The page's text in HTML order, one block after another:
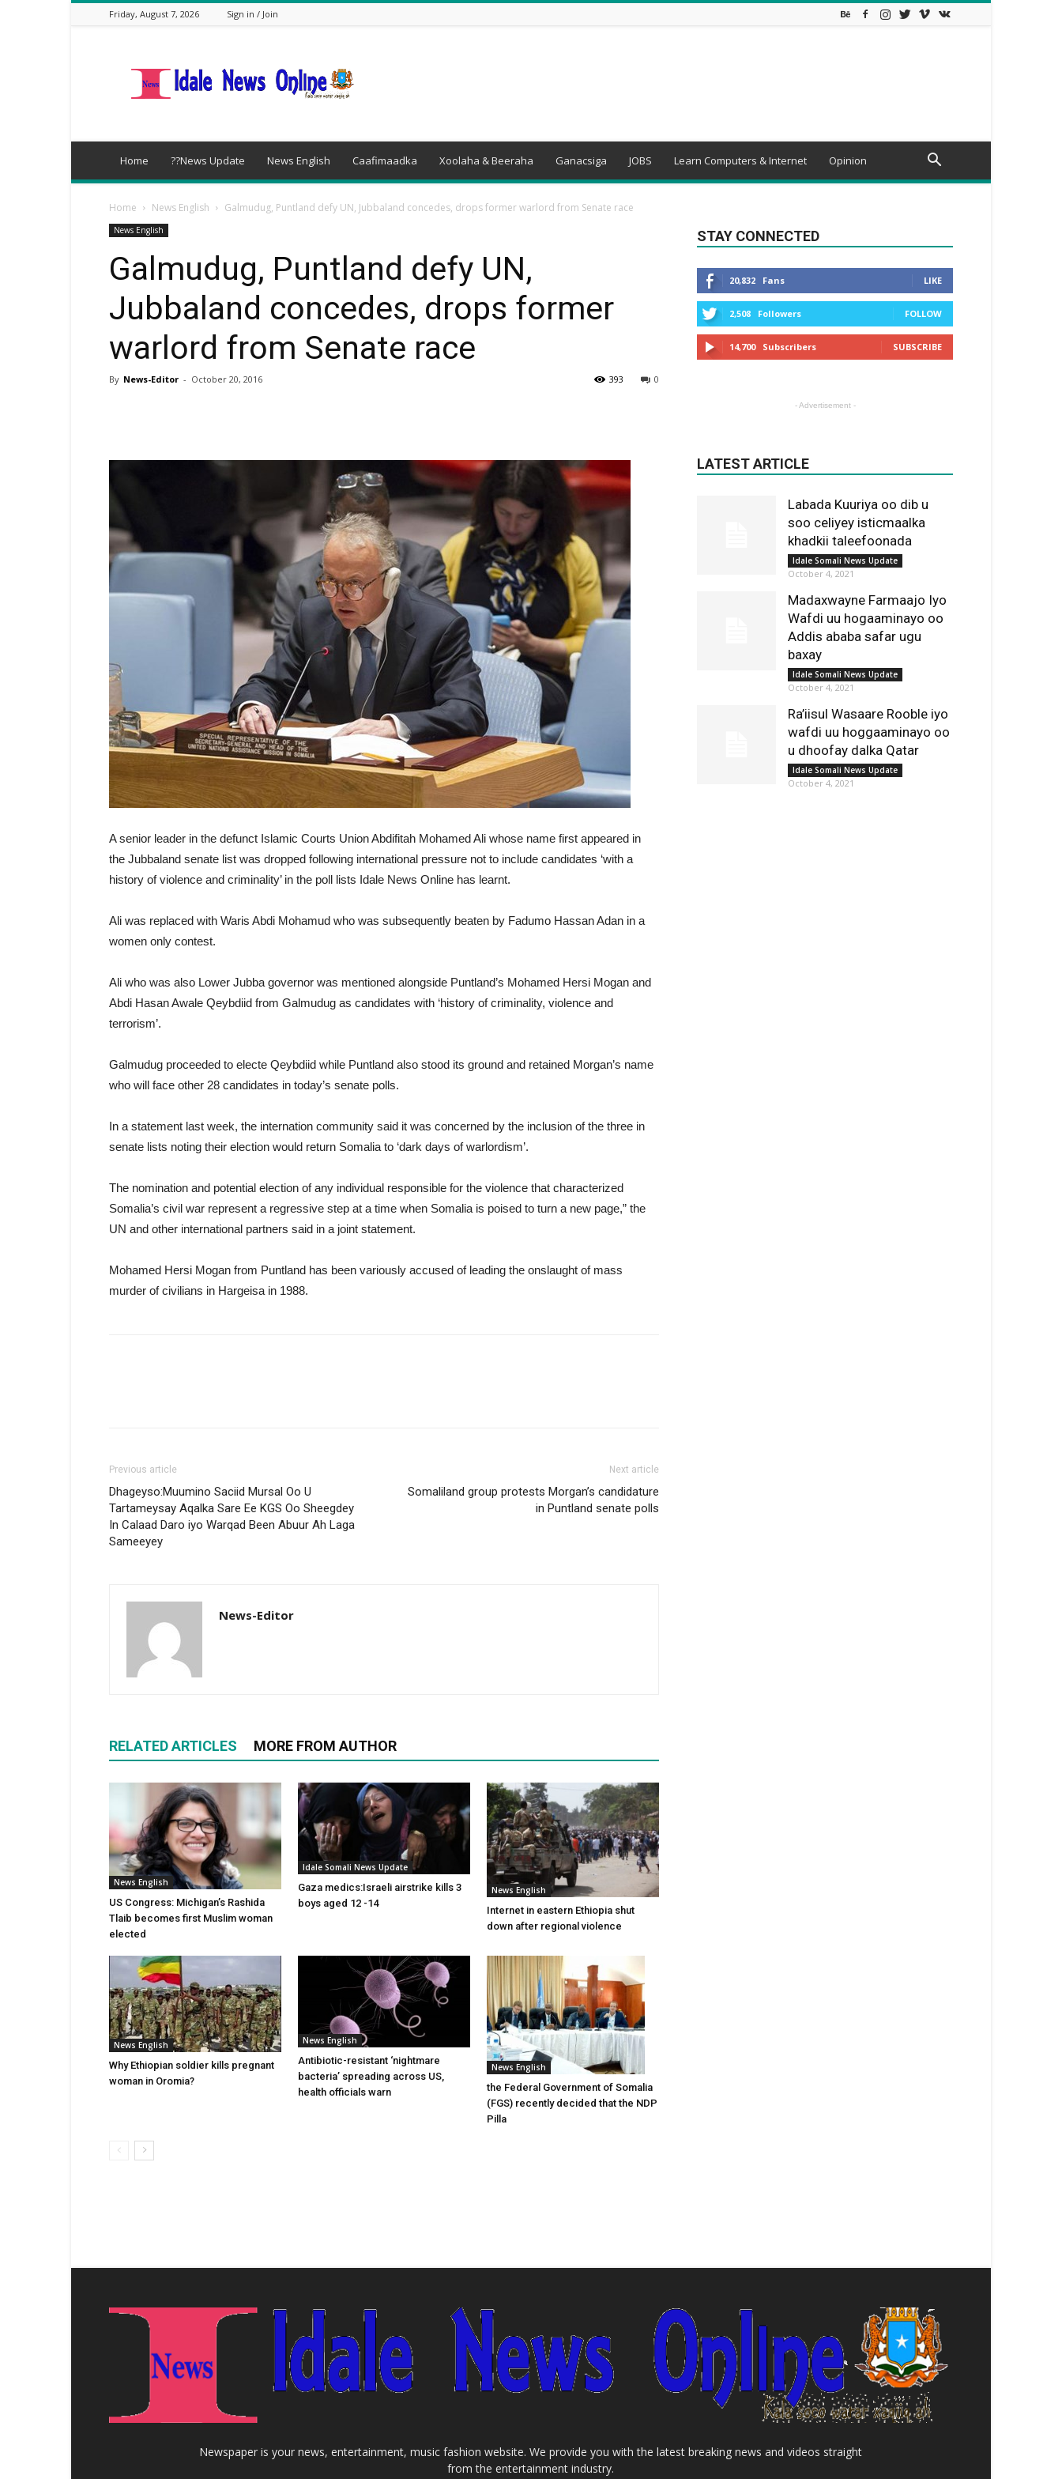
Friday, August 7, 2026 Sign in / Join
Home ??News Update News English Caafimaadka Xoolaha & Beeraha Ganacsiga JOBS Learn Computers & Internet Opinion
Home News English Galmudug, Puntland defy UN, Jubbaland concedes, drops former warlord from Senate race
News English
Galmudug, Puntland defy UN,
Jubbaland concedes, drops former
warlord from Senate race
By News-Editor - October 20, 2016 0
393
A senior leader in the defunct Islamic Courts Union Abdifitah Mohamed Ali whose name first appeared in
the Jubbaland senate list was dropped following international pressure not to include candidates ‘with a
history of violence and criminality’ in the poll lists Idale News Online has learnt.
Ali was replaced with Waris Abdi Mohamud who was subsequently beaten by Fadumo Hassan Adan in a
women only contest.
Ali who was also Lower Jubba governor was mentioned alongside Puntland’s Mohamed Hersi Mogan and
Abdi Hasan Awale Qeybdiid from Galmudug as candidates with ‘history of criminality, violence and
terrorism’.
Galmudug proceeded to electe Qeybdiid while Puntland also stood its ground and retained Morgan’s name
who will face other 28 candidates in today’s senate polls.
In a statement last week, the internation community said it was concerned by the inclusion of the three in
senate lists noting their election would return Somalia to ‘dark days of warlordism’.
The nomination and potential election of any individual responsible for the violence that characterized
Somalia’s civil war represent a regressive step at a time when Somalia is poised to turn a new page,” the
UN and other international partners said in a joint statement.
Mohamed Hersi Mogan from Puntland has been variously accused of leading the onslaught of mass
murder of civilians in Hargeisa in 1988.
Previous article
Dhageyso:Muumino Saciid Mursal Oo U
Tartameysay Aqalka Sare Ee KGS Oo Sheegdey
In Calaad Daro iyo Warqad Been Abuur Ah Laga
Sameeyey
Next article
Somaliland group protests Morgan’s candidature
in Puntland senate polls
News-Editor
RELATED ARTICLES MORE FROM AUTHOR
News English
US Congress: Michigan’s Rashida
Tlaib becomes first Muslim woman
elected
Idale Somali News Update
Gaza medics:Israeli airstrike kills 3
boys aged 12 -14
News English
Internet in eastern Ethiopia shut
down after regional violence
News English
Why Ethiopian soldier kills pregnant
woman in Oromia?
News English
Antibiotic-resistant ‘nightmare
bacteria’ spreading across US,
health officials warn
News English
the Federal Government of Somalia
(FGS) recently decided that the NDP
Pilla
STAY CONNECTED
20,832 Fans LIKE
2,508 Followers FOLLOW
14,700 Subscribers SUBSCRIBE
- Advertisement -
LATEST ARTICLE
Labada Kuuriya oo dib u
soo celiyey isticmaalka
khadkii taleefoonada
Idale Somali News Update
October 4, 2021
Madaxwayne Farmaajo Iyo
Wafdi uu hogaaminayo oo
Addis ababa safar ugu
baxay
Idale Somali News Update
October 4, 2021
Ra’iisul Wasaare Rooble iyo
wafdi uu hoggaaminayo oo
u dhoofay dalka Qatar
Idale Somali News Update
October 4, 2021
Newspaper is your news, entertainment, music fashion website. We provide you with the latest breaking news and videos straight
from the entertainment industry.